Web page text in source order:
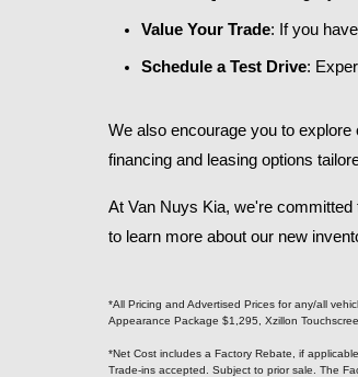
Value Your Trade: If you
Schedule a Test Drive:
We also encourage you to
financing and leasing options
At Van Nuys Kia, we're
to learn more about our new
*All Pricing and Advertised Prices for any/all
Appearance Package $1,295, Xzillon
*Net Cost includes a Factory Rebate, if
Trade-ins accepted. Subject to prior sale. The